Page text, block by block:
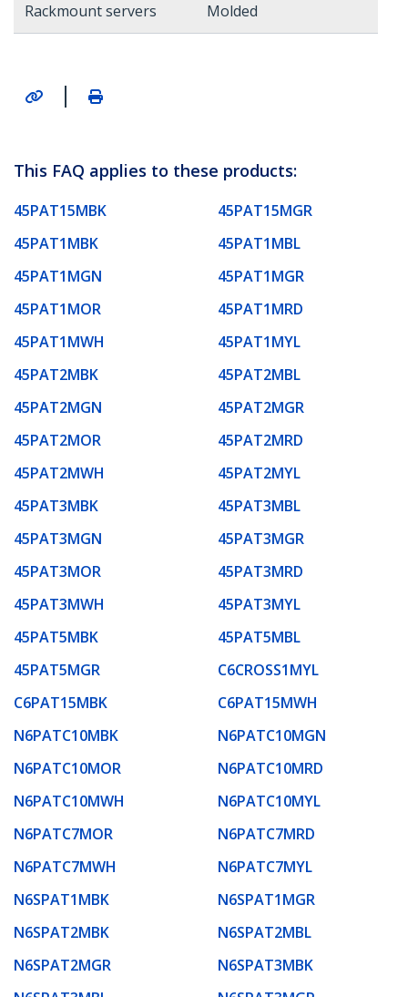
Rackmount servers Molded
|
This FAQ applies to these products:
45PAT15MBK
45PAT15MGR
45PAT1MBK
45PAT1MBL
45PAT1MGN
45PAT1MGR
45PAT1MOR
45PAT1MRD
45PAT1MWH
45PAT1MYL
45PAT2MBK
45PAT2MBL
45PAT2MGN
45PAT2MGR
45PAT2MOR
45PAT2MRD
45PAT2MWH
45PAT2MYL
45PAT3MBK
45PAT3MBL
45PAT3MGN
45PAT3MGR
45PAT3MOR
45PAT3MRD
45PAT3MWH
45PAT3MYL
45PAT5MBK
45PAT5MBL
45PAT5MGR
C6CROSS1MYL
C6PAT15MBK
C6PAT15MWH
N6PATC10MBK
N6PATC10MGN
N6PATC10MOR
N6PATC10MRD
N6PATC10MWH
N6PATC10MYL
N6PATC7MOR
N6PATC7MRD
N6PATC7MWH
N6PATC7MYL
N6SPAT1MBK
N6SPAT1MGR
N6SPAT2MBK
N6SPAT2MBL
N6SPAT2MGR
N6SPAT3MBK